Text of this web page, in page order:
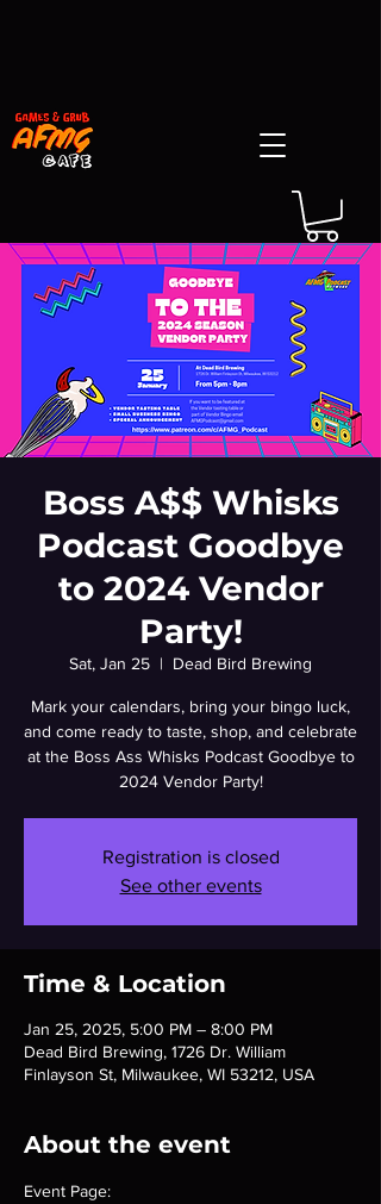
Boss A$$ Whisks
Podcast Goodbye
to 2024 Vendor
Party!
Sat, Jan 25
  |
Dead Bird Brewing
Mark your calendars, bring your bingo luck,
and come ready to taste, shop, and celebrate
at the Boss Ass Whisks Podcast Goodbye to
2024 Vendor Party!
Registration is closed
See other events
Time & Location
Jan 25, 2025, 5:00 PM – 8:00 PM
Dead Bird Brewing, 1726 Dr. William
Finlayson St, Milwaukee, WI 53212, USA
About the event
Event Page: